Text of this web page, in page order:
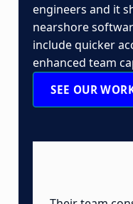
engineers and it
nearshore
include quicker
enhanced team
SEE OUR